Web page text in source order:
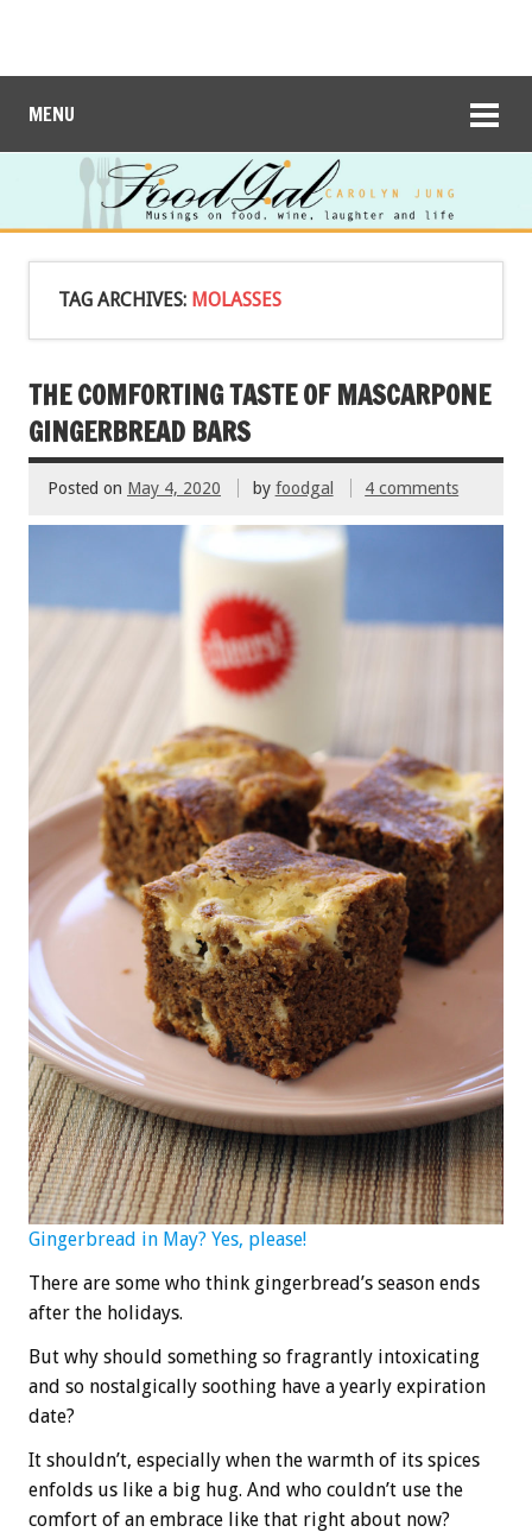
MENU
TAG ARCHIVES: MOLASSES
THE COMFORTING TASTE OF MASCARPONE
GINGERBREAD BARS
Posted on May 4, 2020 by foodgal 4 comments
Gingerbread in May? Yes, please!
There are some who think gingerbread’s season ends
after the holidays.
But why should something so fragrantly intoxicating
and so nostalgically soothing have a yearly expiration
date?
It shouldn’t, especially when the warmth of its spices
enfolds us like a big hug. And who couldn’t use the
comfort of an embrace like that right about now?